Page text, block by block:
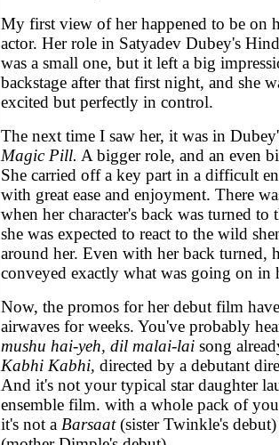
My first view of her happened to be on
actor. Her role in Satyadev Dubey's
was a small one, but it left a big
backstage after that first night, and she
excited but perfectly in control.
The next time I saw her, it was in
Magic Pill. A bigger role, and an even
She carried off a key part in a difficult
with great ease and enjoyment. There
when her character's back was turned to
she was expected to react to the wild
around her. Even with her back turned,
conveyed exactly what was going on in
Now, the promos for her debut film
airwaves for weeks. You've probably
mushu hai-yeh, dil malai-lai song
Kabhi Kabhi, directed by a debutant
And it's not your typical star daughter
ensemble film. with a whole pack of
it's not a Barsaat(sister Twinkle's